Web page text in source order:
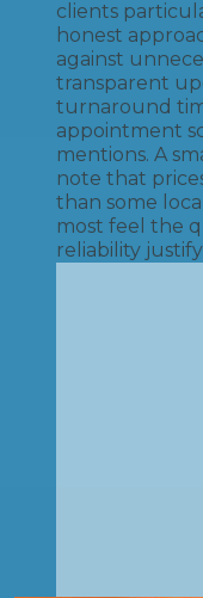
clients
honest
against
transparent
turnaround
appointment
mentions. A
note that
than some
most feel the
reliability